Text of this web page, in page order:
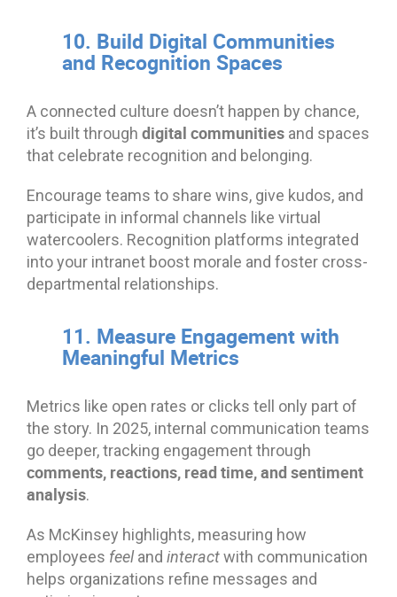
10. Build Digital Communities
and Recognition Spaces
A connected culture doesn’t happen by chance,
it’s built through digital communities and spaces
that celebrate recognition and belonging.
Encourage teams to share wins, give kudos, and
participate in informal channels like virtual
watercoolers. Recognition platforms integrated
into your intranet boost morale and foster cross-
departmental relationships.
11. Measure Engagement with
Meaningful Metrics
Metrics like open rates or clicks tell only part of
the story. In 2025, internal communication teams
go deeper, tracking engagement through
comments, reactions, read time, and sentiment
analysis.
As McKinsey highlights, measuring how
employees feeland interactwith communication
helps organizations refine messages and